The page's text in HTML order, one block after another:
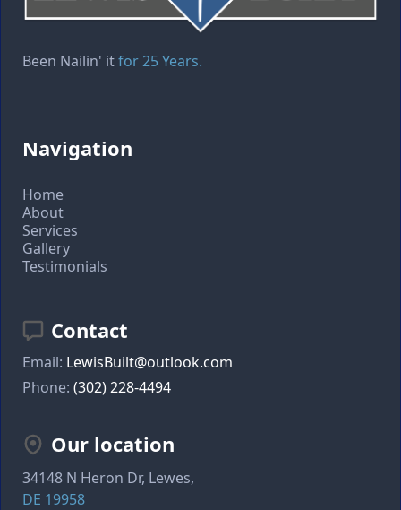
Been Nailin' itfor 25 Years.
Navigation
Home
About
Services
Gallery
Testimonials
Contact
Email: LewisBuilt@outlook.com
Phone: (302) 228-4494
Our location
34148 N Heron Dr, Lewes,
DE 19958